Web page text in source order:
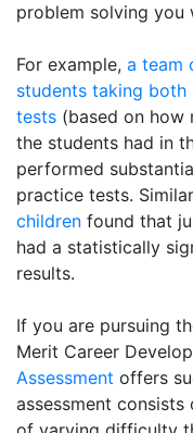
problem solving you
For example, a team
students taking
tests (based on how
the students had in
performed
practice tests.
children found that
had a statistically
results.
If you are pursuing
Merit Career
Assessment offers
assessment